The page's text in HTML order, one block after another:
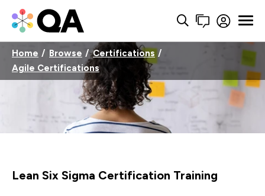
Home Browse
Certifications
Agile Certifications
Lean Six Sigma Certification Training